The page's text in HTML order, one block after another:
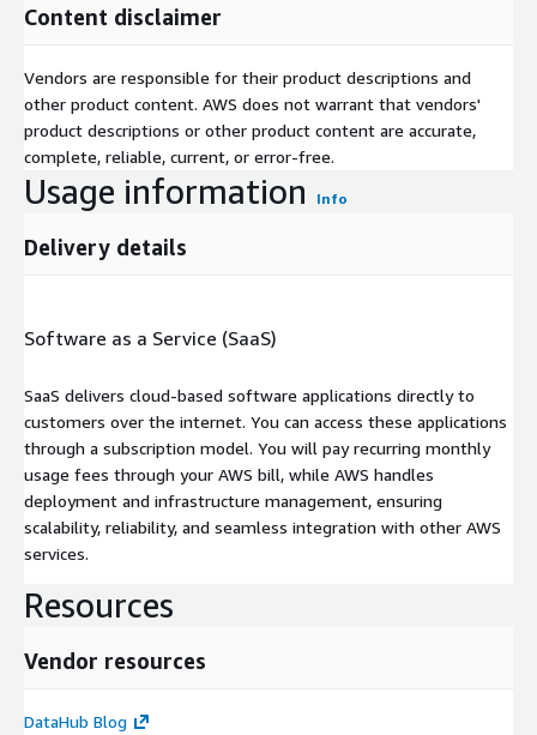
Content disclaimer
Vendors are responsible for their product descriptions and
other product content. AWS does not warrant that vendors'
product descriptions or other product content are accurate,
complete, reliable, current, or error-free.
Usage information Info
Delivery details
Software as a Service (SaaS)
SaaS delivers cloud-based software applications directly to
customers over the internet. You can access these applications
through a subscription model. You will pay recurring monthly
usage fees through your AWS bill, while AWS handles
deployment and infrastructure management, ensuring
scalability, reliability, and seamless integration with other AWS
services.
Resources
Vendor resources
DataHub Blog